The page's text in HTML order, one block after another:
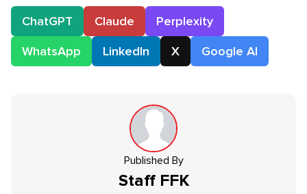
ChatGPT
Claude
Perplexity
WhatsApp
LinkedIn X Google AI
Published By
Staff FFK